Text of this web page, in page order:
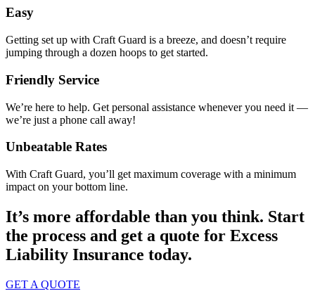
Easy
Getting set up with Craft Guard is a breeze, and doesn’t require
jumping through a dozen hoops to get started.
Friendly Service
We’re here to help. Get personal assistance whenever you need it —
we’re just a phone call away!
Unbeatable Rates
With Craft Guard, you’ll get maximum coverage with a minimum
impact on your bottom line.
It’s more affordable than you think. Start
the process and get a quote for Excess
Liability Insurance today.
GET A QUOTE